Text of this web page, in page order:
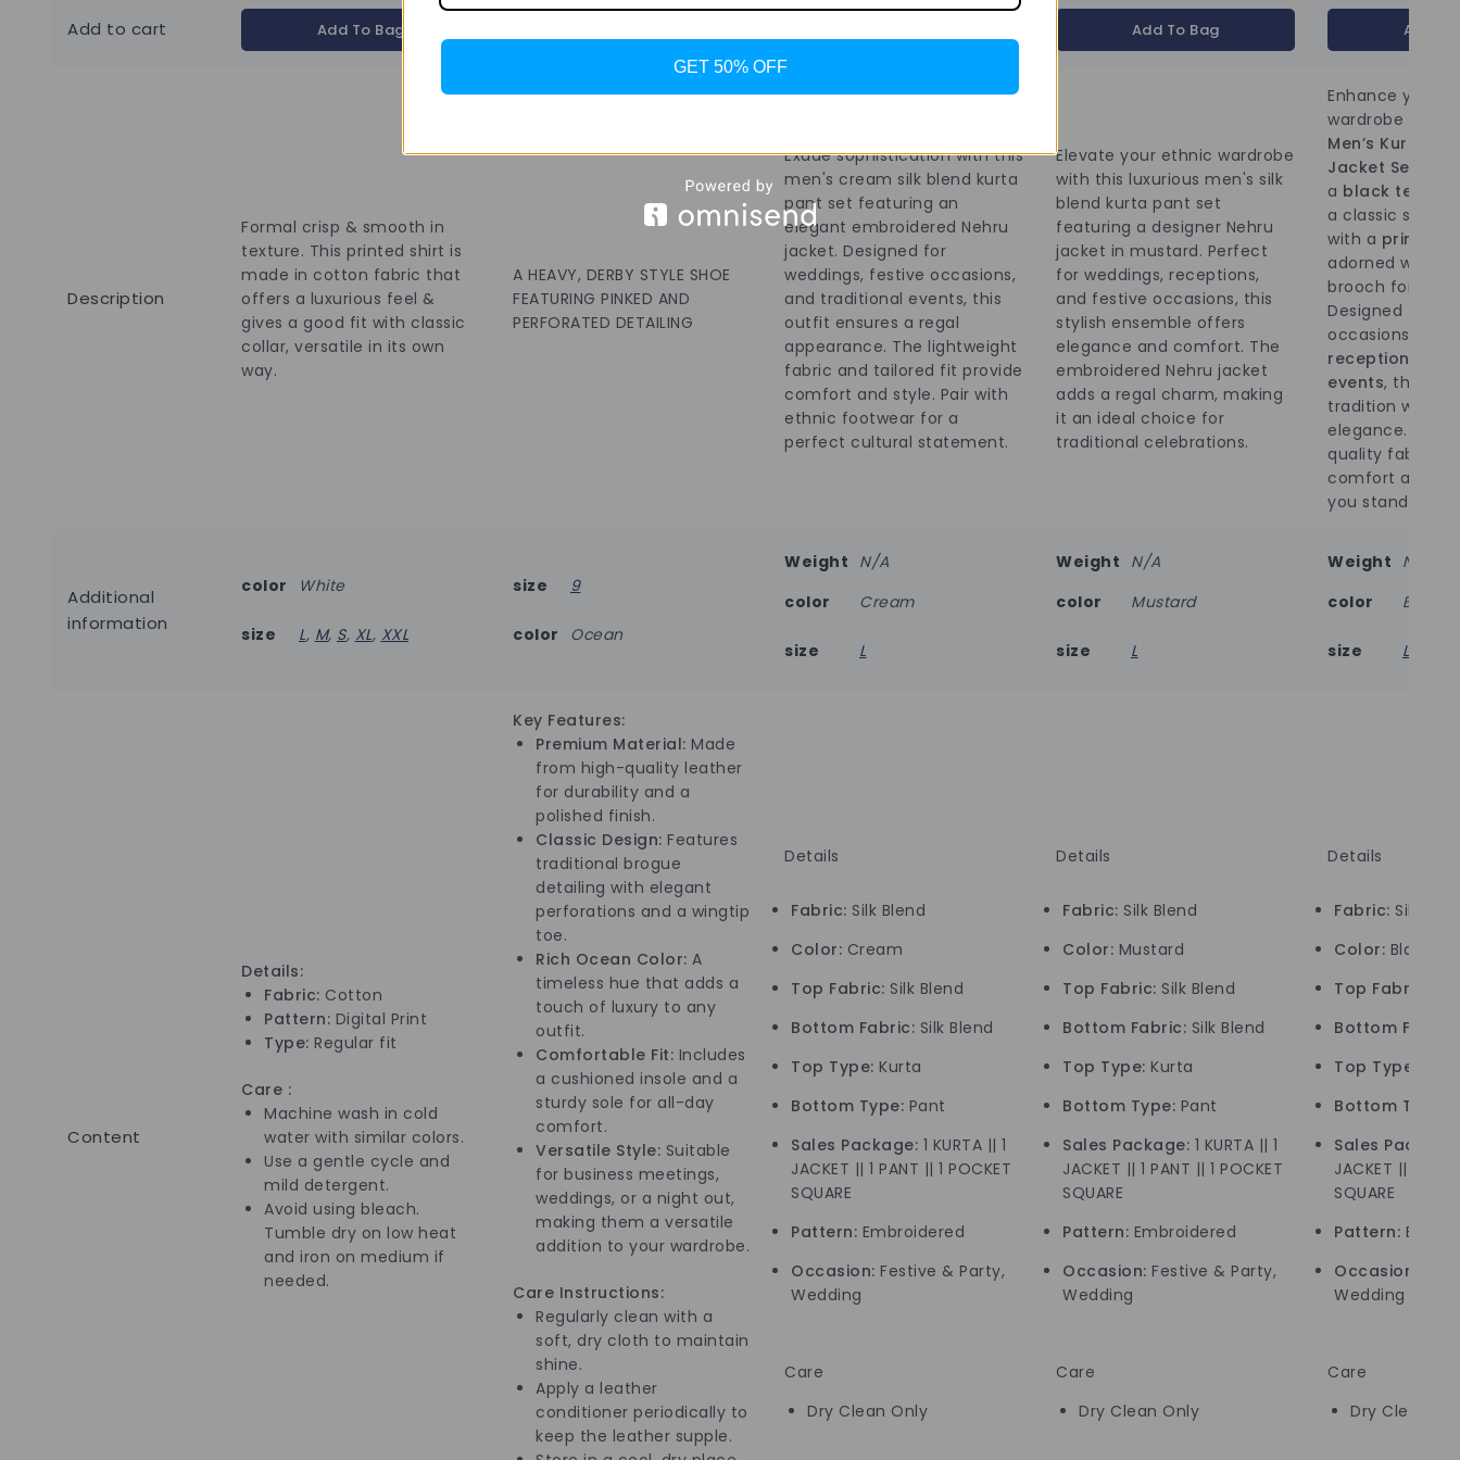
Add to cart Add To Bag Add To Bag Add
Description
Formal crisp & smooth in
texture. This printed shirt is
made in cotton fabric that
offers a luxurious feel &
gives a good fit with classic
collar, versatile in its own
way.
A HEAVY, DERBY STYLE SHOE
FEATURING PINKED AND
PERFORATED DETAILING
Exude sophistication with this
men's cream silk blend kurta
pant set featuring an
elegant embroidered Nehru
jacket. Designed for
weddings, festive occasions,
and traditional events, this
outfit ensures a regal
appearance. The lightweight
fabric and tailored fit provide
comfort and style. Pair with
ethnic footwear for a
perfect cultural statement.
Elevate your ethnic wardrobe
with this luxurious men's silk
blend kurta pant set
featuring a designer Nehru
jacket in mustard. Perfect
for weddings, receptions,
and festive occasions, this
stylish ensemble offers
elegance and comfort. The
embroidered Nehru jacket
adds a regal charm, making
it an ideal choice for
traditional celebrations.
Enhance your
wardrobe with
Men’s Kurta
Jacket Set
a black
a classic
with a printed
adorned with a
brooch for a
Designed for
occasions like
receptions,
events, this
tradition with
elegance.
quality fabric, it
comfort and
you stand out
Additional
information
color White
size L, M, S, XL, XXL
size 9
color Ocean
Weight N/A
color
Cream
size L
Weight N/A
color
Mustard
size L
Weight N/A
color
Black
size L
Content
Details:
Fabric: Cotton
Pattern: Digital Print
Type: Regular fit
Care :
Machine wash in cold
water with similar colors.
Use a gentle cycle and
mild detergent.
Avoid using bleach.
Tumble dry on low heat
and iron on medium if
needed.
Key Features:
Premium Material: Made
from high-quality leather
for durability and a
polished finish.
Classic Design: Features
traditional brogue
detailing with elegant
perforations and a wingtip
toe.
Rich Ocean Color: A
timeless hue that adds a
touch of luxury to any
outfit.
Comfortable Fit: Includes
a cushioned insole and a
sturdy sole for all-day
comfort.
Versatile Style: Suitable
for business meetings,
weddings, or a night out,
making them a versatile
addition to your wardrobe.
Care Instructions:
Regularly clean with a
soft, dry cloth to maintain
shine.
Apply a leather
conditioner periodically to
keep the leather supple.
Details
Fabric: Silk Blend
Color: Cream
Top Fabric: Silk Blend
Bottom Fabric: Silk Blend
Top Type: Kurta
Bottom Type: Pant
Sales Package: 1 KURTA || 1
JACKET || 1 PANT || 1 POCKET
SQUARE
Pattern: Embroidered
Occasion: Festive & Party,
Wedding
Care
Dry Clean Only
Details
Fabric: Silk Blend
Color: Mustard
Top Fabric: Silk Blend
Bottom Fabric: Silk Blend
Top Type: Kurta
Bottom Type: Pant
Sales Package: 1 KURTA || 1
JACKET || 1 PANT || 1 POCKET
SQUARE
Pattern: Embroidered
Occasion: Festive & Party,
Wedding
Care
Dry Clean Only
Details
Fabric: Silk
Color: Black
Top Fabric:
Bottom Fabric:
Top Type:
Bottom Type:
Sales Package:
JACKET || 1
SQUARE
Pattern:
Occasion:
Wedding
Care
Dry Clean
GET 50% OFF